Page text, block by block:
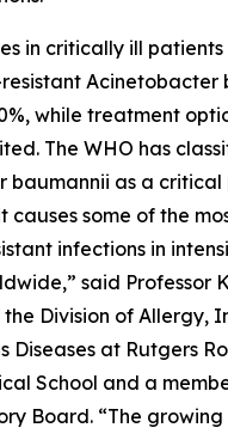
in critically ill
Acinetobacter
while treatment
The WHO has
baumannii as a critical
causes some of the
infections in
said Professor
the Division of Allergy,
Diseases at Rutgers
School and a
Board. “The